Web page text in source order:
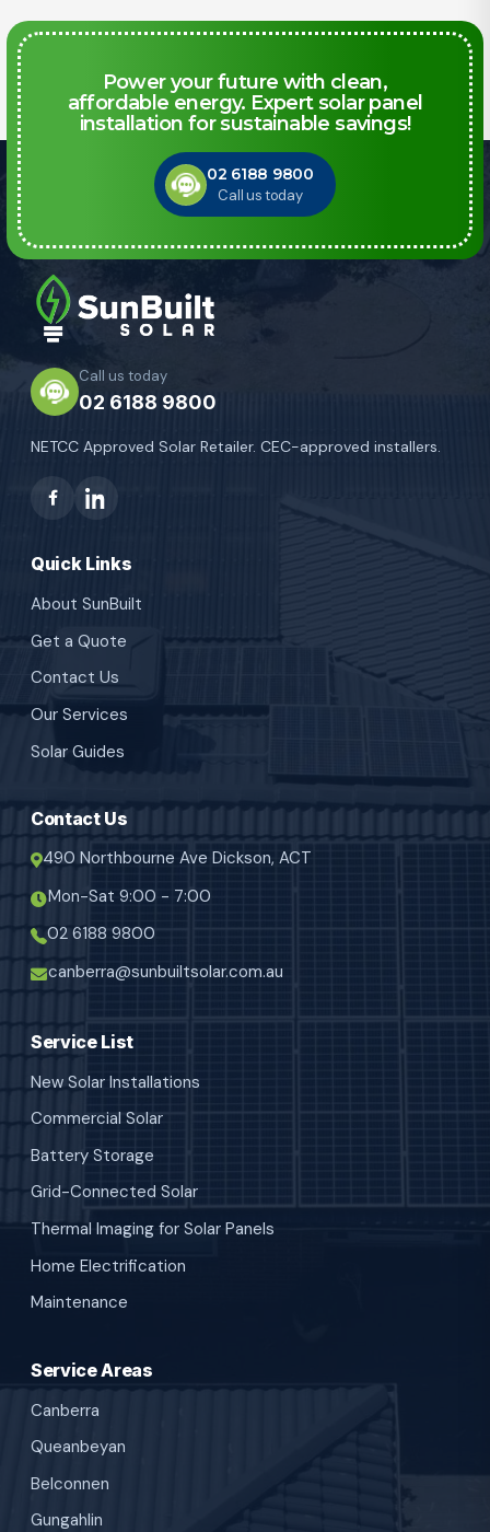
Power your future with clean,
affordable energy. Expert solar panel
installation for sustainable savings!
Call us today
02 6188 9800
Call us today
02 6188 9800
NETCC Approved Solar Retailer. CEC-approved installers.
Quick Links
About SunBuilt
Get a Quote
Contact Us
Our Services
Solar Guides
Contact Us
490 Northbourne Ave Dickson, ACT
Mon-Sat 9:00 - 7:00
02 6188 9800
canberra@sunbuiltsolar.com.au
Service List
New Solar Installations
Commercial Solar
Battery Storage
Grid-Connected Solar
Thermal Imaging for Solar Panels
Home Electrification
Maintenance
Service Areas
Canberra
Queanbeyan
Belconnen
Gungahlin